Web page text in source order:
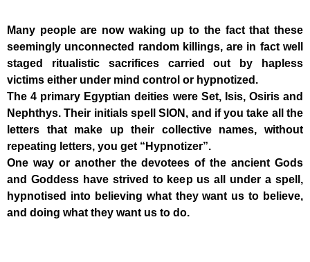
Many people are now waking up to the fact that these
seemingly unconnected random killings, are in fact well
staged ritualistic sacrifices carried out by hapless
victims either under mind control or hypnotized.
The 4 primary Egyptian deities were Set, Isis, Osiris and
Nephthys. Their initials spell SION, and if you take all the
letters that make up their collective names, without
repeating letters, you get “Hypnotizer”.
One way or another the devotees of the ancient Gods
and Goddess have strived to keep us all under a spell,
hypnotised into believing what they want us to believe,
and doing what they want us to do.